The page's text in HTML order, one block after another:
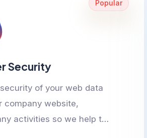
Popular
Security
of your web data
company website,
activities so we help to